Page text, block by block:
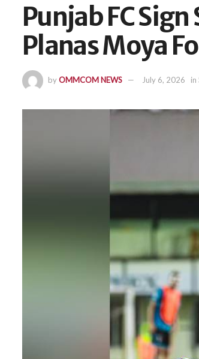
Punjab FC
Planas Moya
byOMMCOM NEWS July 6, 2026 in